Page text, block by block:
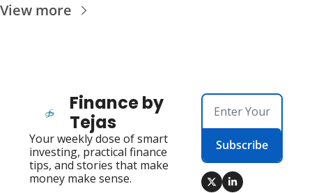
View more
Finance by
Tejas
Your weekly dose of smart
investing, practical finance
tips, and stories that make
money make sense.
Subscribe